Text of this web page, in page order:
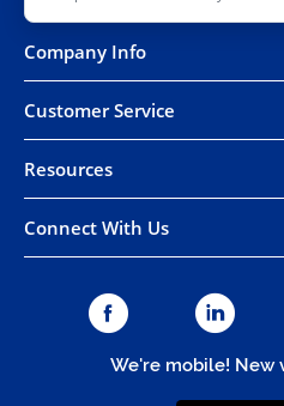
Company Info
Customer Service
Resources
Connect With Us
We're mobile! New